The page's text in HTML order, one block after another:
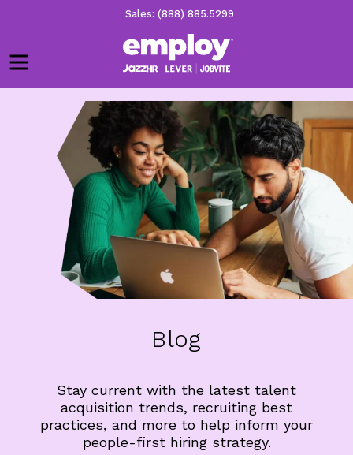
Sales: (888) 885.5299
Menu
Blog
Stay current with the latest talent
acquisition trends, recruiting best
practices, and more to help inform your
people-first hiring strategy.